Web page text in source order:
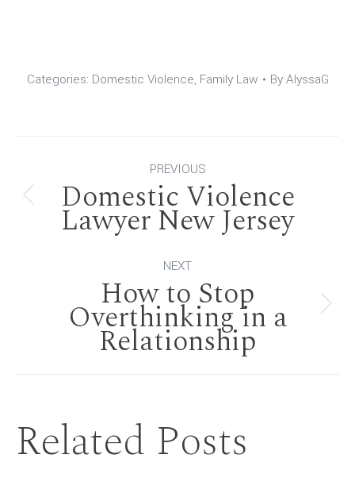
Categories: Domestic Violence, Family Law ByAlyssaG
navigation
PREVIOUS
Previous
Domestic Violence
Lawyer New Jersey
NEXT
Next
post:
How to Stop
Overthinking in a
Relationship
Related Posts